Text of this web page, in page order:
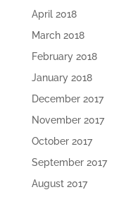
April 2018
March 2018
February 2018
January 2018
December 2017
November 2017
October 2017
September 2017
August 2017